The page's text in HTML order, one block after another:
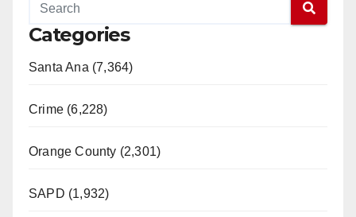
Categories
Santa Ana (7,364)
Crime (6,228)
Orange County (2,301)
SAPD (1,932)